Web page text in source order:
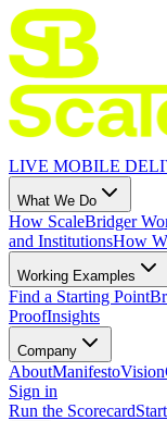
LIVE MOBILE
What We Do
How ScaleBridger
and InstitutionsHow
Working Examples
Find a Starting Point
ProofInsights
Company
AboutManifestoVision
Sign in
Run the Scorecard